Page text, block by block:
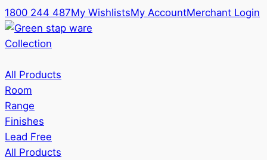
1800 244 487My WishlistsMy AccountMerchant Login
Collection
All Products
Room
Range
Finishes
Lead Free
All Products